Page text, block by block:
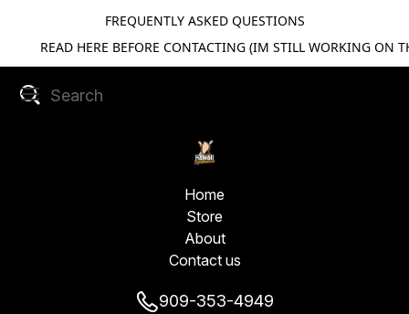
FREQUENTLY ASKED QUESTIONS
READ HERE BEFORE CONTACTING (IM STILL WORKING ON
Home
Store
About
Contact us
909-353-4949